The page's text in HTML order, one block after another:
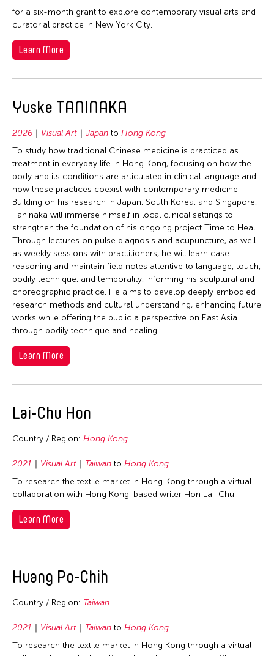
1966
1965
1964
for a six-month grant to explore contemporary visual arts and
curatorial practice in New York City.
Learn More
Yuske TANINAKA
2026 Visual Art Japan to Hong Kong
To study how traditional Chinese medicine is practiced as
treatment in everyday life in Hong Kong, focusing on how the
body and its conditions are articulated in clinical language and
how these practices coexist with contemporary medicine.
Building on his research in Japan, South Korea, and Singapore,
Taninaka will immerse himself in local clinical settings to
strengthen the foundation of his ongoing project Time to Heal.
Through lectures on pulse diagnosis and acupuncture, as well
as weekly sessions with practitioners, he will learn case
reasoning and maintain field notes attentive to language, touch,
bodily technique, and temporality, informing his sculptural and
choreographic practice. He aims to develop deeply embodied
research methods and cultural understanding, enhancing future
works while offering the public a perspective on East Asia
through bodily technique and healing.
Learn More
Lai-Chu Hon
Country / Region: Hong Kong
2021 Visual Art Taiwan to Hong Kong
To research the textile market in Hong Kong through a virtual
collaboration with Hong Kong-based writer Hon Lai-Chu.
Learn More
Huang Po-Chih
Country / Region: Taiwan
2021 Visual Art Taiwan to Hong Kong
To research the textile market in Hong Kong through a virtual